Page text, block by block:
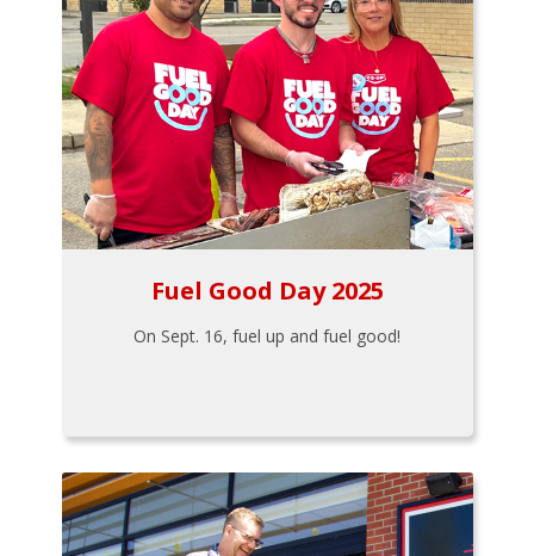
Fuel Good Day 2025
On Sept. 16, fuel up and fuel good!